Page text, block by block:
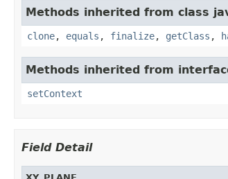
Methods inherited from class
clone, equals , finalize, getClass ,
Methods inherited from
setContext
Field Detail